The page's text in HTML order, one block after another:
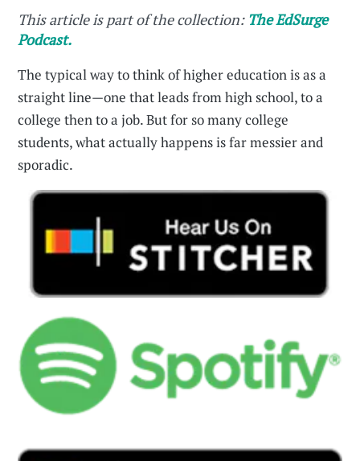
This article is part of the collection: The EdSurge
Podcast.
The typical way to think of higher education is as a
straight line—one that leads from high school, to a
college then to a job. But for so many college
students, what actually happens is far messier and
sporadic.